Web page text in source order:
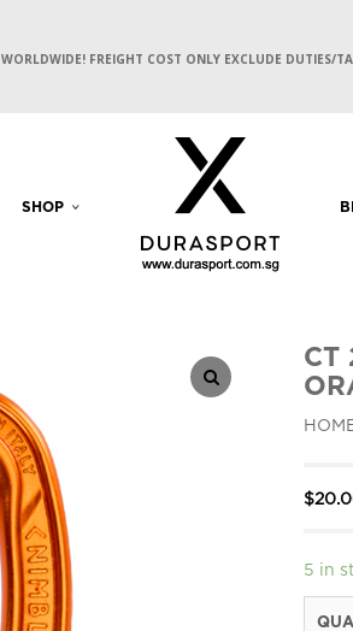
WORLDWIDE! FREIGHT COST ONLY EXCLUDE DUTIES/
SHOP
CT
$
5 in